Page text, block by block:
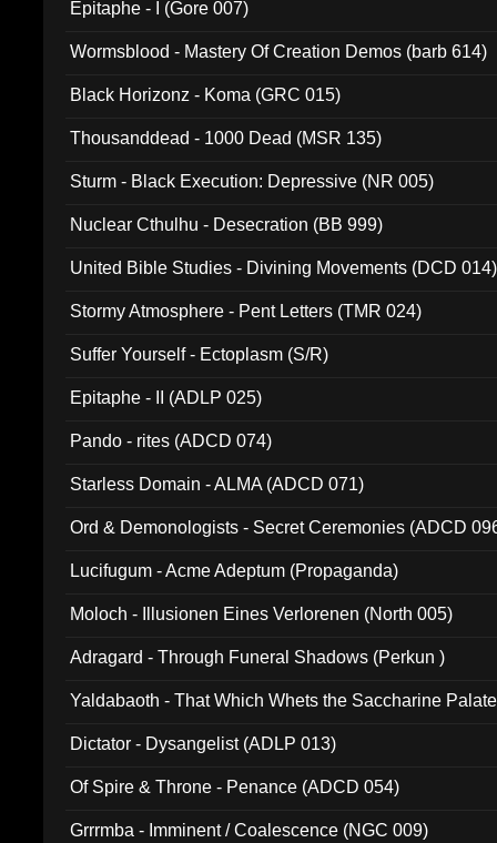
Epitaphe - I (Gore 007)
Wormsblood - Mastery Of Creation Demos (barb 614)
Black Horizonz - Koma (GRC 015)
Thousanddead - 1000 Dead (MSR 135)
Sturm - Black Execution: Depressive (NR 005)
Nuclear Cthulhu - Desecration (BB 999)
United Bible Studies - Divining Movements (DCD 014)
Stormy Atmosphere - Pent Letters (TMR 024)
Suffer Yourself - Ectoplasm (S/R)
Epitaphe - II (ADLP 025)
Pando - rites (ADCD 074)
Starless Domain - ALMA (ADCD 071)
Ord & Demonologists - Secret Ceremonies (ADCD
Lucifugum - Acme Adeptum (Propaganda)
Moloch - Illusionen Eines Verlorenen (North 005)
Adragard - Through Funeral Shadows (Perkun )
Yaldabaoth - That Which Whets the Saccharine
Dictator - Dysangelist (ADLP 013)
Of Spire & Throne - Penance (ADCD 054)
Grrrmba - Imminent / Coalescence (NGC 009)